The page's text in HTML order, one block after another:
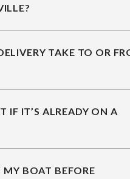
TAKE TO OR
IF IT’S ALREADY ON A
MY BOAT BEFORE